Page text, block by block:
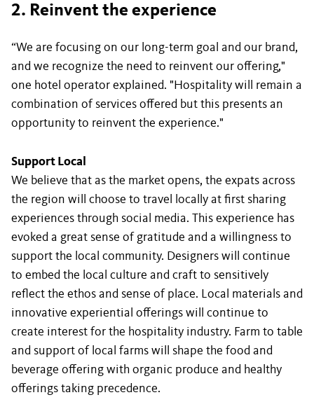
2. Reinvent the experience
“We are focusing on our long-term goal and our brand,
and we recognize the need to reinvent our offering,"
one hotel operator explained. "Hospitality will remain a
combination of services offered but this presents an
opportunity to reinvent the experience."
Support Local
We believe that as the market opens, the expats across
the region will choose to travel locally at first sharing
experiences through social media. This experience has
evoked a great sense of gratitude and a willingness to
support the local community. Designers will continue
to embed the local culture and craft to sensitively
reflect the ethos and sense of place. Local materials and
innovative experiential offerings will continue to
create interest for the hospitality industry. Farm to table
and support of local farms will shape the food and
beverage offering with organic produce and healthy
offerings taking precedence.